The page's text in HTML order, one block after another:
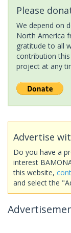
Please
We depend on
North America
gratitude to all
contribution
project at any
Advertise
Do you have a
interest
this website,
and select the